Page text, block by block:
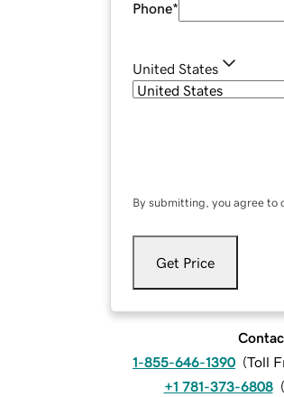
Phone*
United States
By submitting, you agree to
Get Price
1-855-646-1390 (Toll
+1 781-373-6808 (